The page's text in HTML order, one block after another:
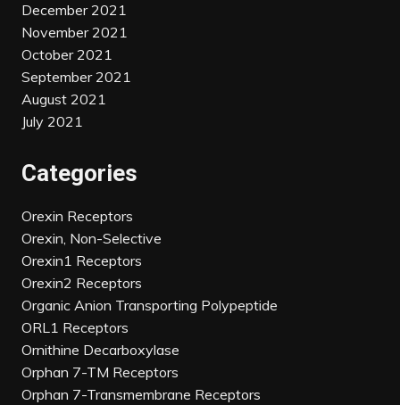
December 2021
November 2021
October 2021
September 2021
August 2021
July 2021
Categories
Orexin Receptors
Orexin, Non-Selective
Orexin1 Receptors
Orexin2 Receptors
Organic Anion Transporting Polypeptide
ORL1 Receptors
Ornithine Decarboxylase
Orphan 7-TM Receptors
Orphan 7-Transmembrane Receptors